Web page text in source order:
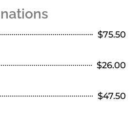
$75.50
$26.00
$47.50